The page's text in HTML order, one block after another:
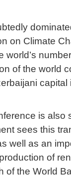
on Climate
of the world
is also
sees this
well as an
of
the World